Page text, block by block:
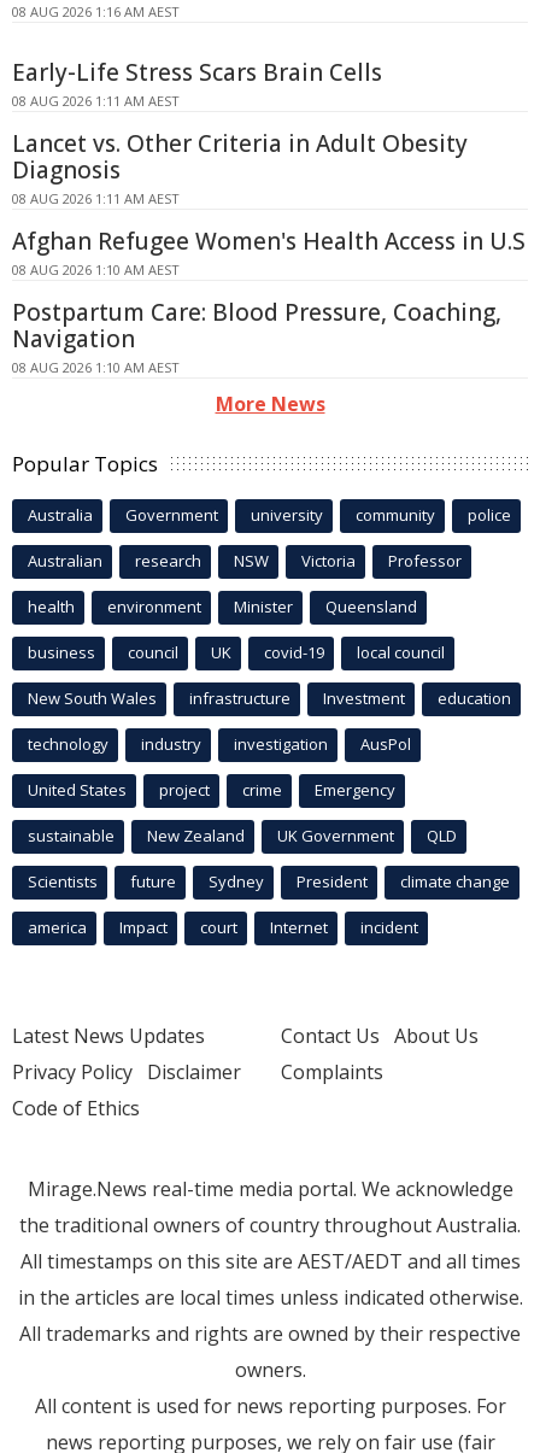
08 AUG 2026 1:16 AM AEST
Early-Life Stress Scars Brain Cells
08 AUG 2026 1:11 AM AEST
Lancet vs. Other Criteria in Adult Obesity
Diagnosis
08 AUG 2026 1:11 AM AEST
Afghan Refugee Women's Health Access in U.S
08 AUG 2026 1:10 AM AEST
Postpartum Care: Blood Pressure, Coaching,
Navigation
08 AUG 2026 1:10 AM AEST
More News
Popular Topics
Australia Government university community police
Australian research NSW Victoria Professor
health environment Minister Queensland
business council UK covid-19 local council
New South Wales infrastructure Investment education
technology industry investigation AusPol
United States project crime Emergency
sustainable New Zealand UK Government QLD
Scientists future Sydney President climate change
america Impact court Internet incident
Latest News Updates
Privacy Policy Disclaimer
Code of Ethics
Contact Us About Us
Complaints
Mirage.News real-time media portal. We acknowledge
the traditional owners of country throughout Australia.
All timestamps on this site are AEST/AEDT and all times
in the articles are local times unless indicated otherwise.
All trademarks and rights are owned by their respective
owners.
All content is used for news reporting purposes. For
news reporting purposes, we rely on fair use (fair